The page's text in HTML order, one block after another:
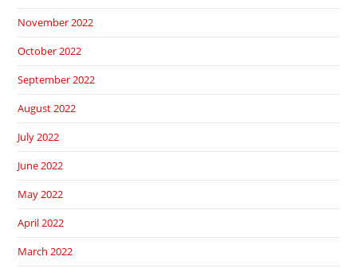
November 2022
October 2022
September 2022
August 2022
July 2022
June 2022
May 2022
April 2022
March 2022